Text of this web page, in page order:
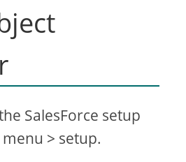
SalesForce setup
> setup.